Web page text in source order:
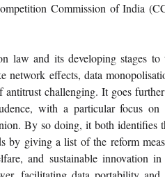
Commission of India
law and its developing stages to
network effects, data
challenging. It goes further
with a particular focus on
By so doing, it both identifies
by giving a list of the reform
and sustainable innovation